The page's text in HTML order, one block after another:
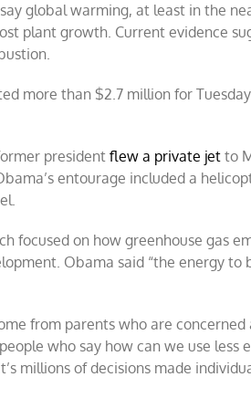
global warming, at least in the
plant growth. Current evidence
more than $2.7 million for
presidentflew a private jet to
entourage included a
focused on how greenhouse gas
Obama said “the energy
from parents who are
who say how can we use less
millions of decisions made